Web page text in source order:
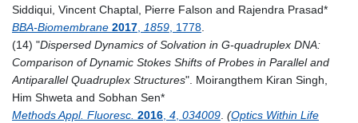
Siddiqui, Vincent Chaptal, Pierre Falson and Rajendra Prasad*
BBA-Biomembrane 2017, 1859, 1778.
(14) "Dispersed Dynamics of Solvation in G-quadruplex DNA:
Comparison of Dynamic Stokes Shifts of Probes in Parallel and
Antiparallel Quadruplex Structures". Moirangthem Kiran Singh,
Him Shweta and Sobhan Sen*
Methods Appl. Fluoresc. 2016, 4, 034009. (Optics Within Life